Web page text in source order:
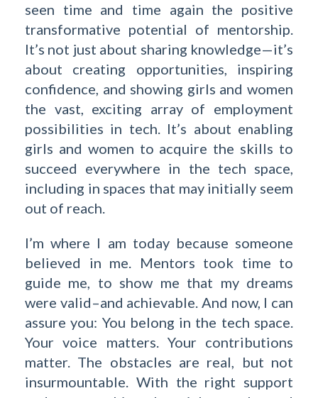
seen time and time again the positive
transformative potential of mentorship.
It’s not just about sharing knowledge—it’s
about creating opportunities, inspiring
confidence, and showing girls and women
the vast, exciting array of employment
possibilities in tech. It’s about enabling
girls and women to acquire the skills to
succeed everywhere in the tech space,
including in spaces that may initially seem
out of reach.
I’m where I am today because someone
believed in me. Mentors took time to
guide me, to show me that my dreams
were valid–and achievable. And now, I can
assure you: You belong in the tech space.
Your voice matters. Your contributions
matter. The obstacles are real, but not
insurmountable. With the right support